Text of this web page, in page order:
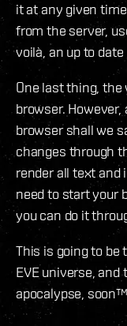
it at any given
from the server,
voilà, an up to
One last thing,
browser.
browser shall we
changes through
render all text and
need to start your
you can do it
This is going to
EVE universe,
apocalypse,